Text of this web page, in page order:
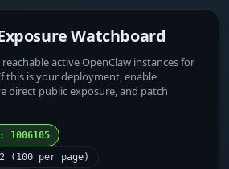
Watchboard
active OpenClaw instances for
this is your deployment, enable
direct public exposure, and patch
1006105
(100 per page)